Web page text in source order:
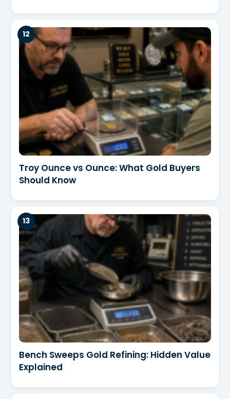
Troy Ounce vs Ounce: What Gold Buyers
Should Know
Bench Sweeps Gold Refining: Hidden Value
Explained